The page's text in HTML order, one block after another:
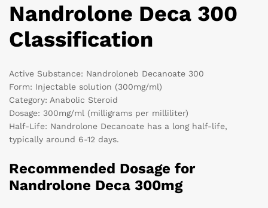
Nandrolone Deca 300
Classification
Active Substance: Nandroloneb Decanoate 300
Form: Injectable solution (300mg/ml)
Category: Anabolic Steroid
Dosage: 300mg/ml (milligrams per milliliter)
Half-Life: Nandrolone Decanoate has a long half-life,
typically around 6-12 days.
Recommended Dosage for
Nandrolone Deca 300mg